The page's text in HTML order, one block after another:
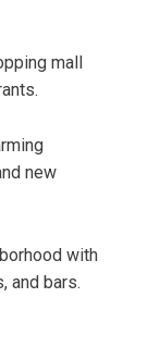
mall
new
with
and bars.